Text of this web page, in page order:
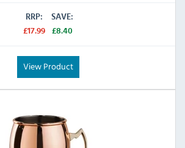
RRP:
£17.99
SAVE:
£8.40
View Product